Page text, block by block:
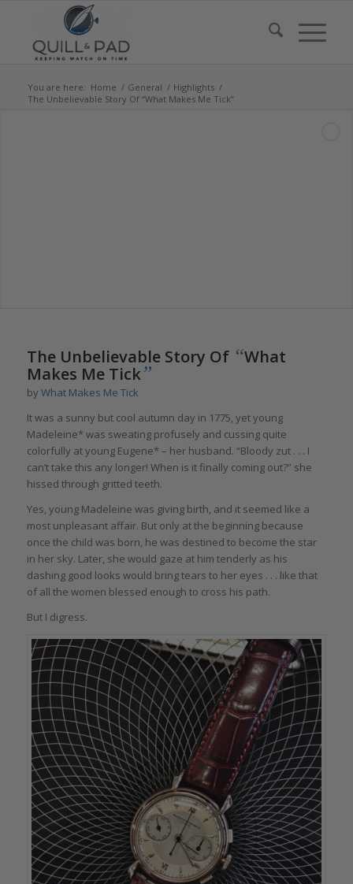
You are here: Home / General / Highlights /
The Unbelievable Story Of “What Makes Me Tick”
The Unbelievable Story Of “What
Makes Me Tick”
by What Makes Me Tick
It was a sunny but cool autumn day in 1775, yet young
Madeleine* was sweating profusely and cussing quite
colorfully at young Eugene* – her husband. “Bloody zut . . . I
can’t take this any longer! When is it finally coming out?” she
hissed through gritted teeth.
Yes, young Madeleine was giving birth, and it seemed like a
most unpleasant affair. But only at the beginning because
once the child was born, he was destined to become the star
in her sky. Later, she would gaze at him tenderly as his
dashing good looks would bring tears to her eyes . . . like that
of all the women blessed enough to cross his path.
But I digress.